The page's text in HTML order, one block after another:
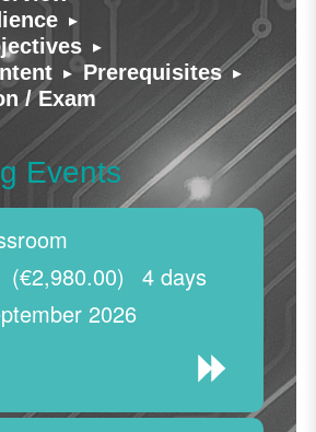
▸
▸
▸ Prerequisites ▸
/ Exam
Events
2026
4 days
(€2,980.00)